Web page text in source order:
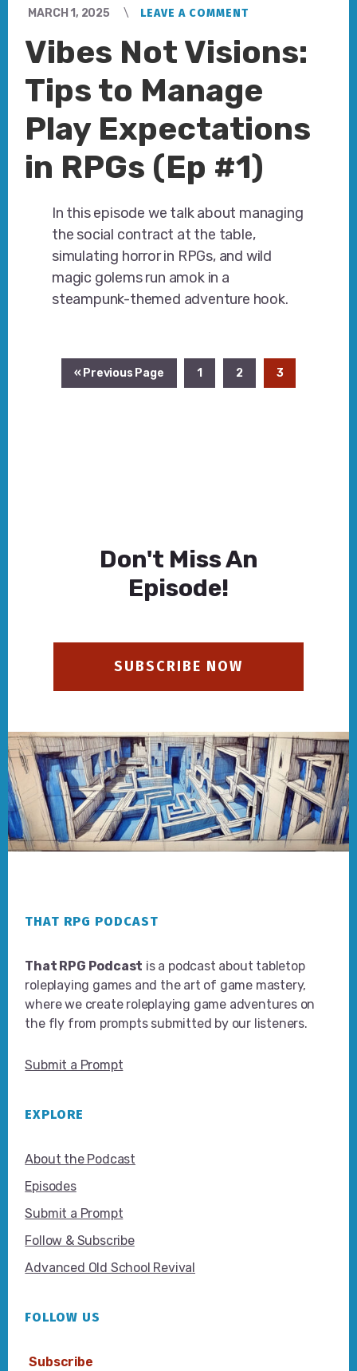
MARCH 1, 2025 LEAVE A COMMENT
Vibes Not Visions:
Tips to Manage
Play Expectations
in RPGs (Ep #1)
In this episode we talk about managing
the social contract at the table,
simulating horror in RPGs, and wild
magic golems run amok in a
steampunk-themed adventure hook.
« Go
to
Previous Page Page
1 Page
2 Page
3
Don't Miss An
Episode!
SUBSCRIBE NOW
THAT RPG PODCAST
That RPG Podcast is a podcast about tabletop
roleplaying games and the art of game mastery,
where we create roleplaying game adventures on
the fly from prompts submitted by our listeners.
Submit a Prompt
EXPLORE
About the Podcast
Episodes
Submit a Prompt
Follow & Subscribe
Advanced Old School Revival
FOLLOW US
Subscribe